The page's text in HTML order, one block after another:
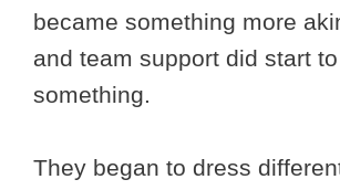
became something more
and team support did start
something.
They began to dress